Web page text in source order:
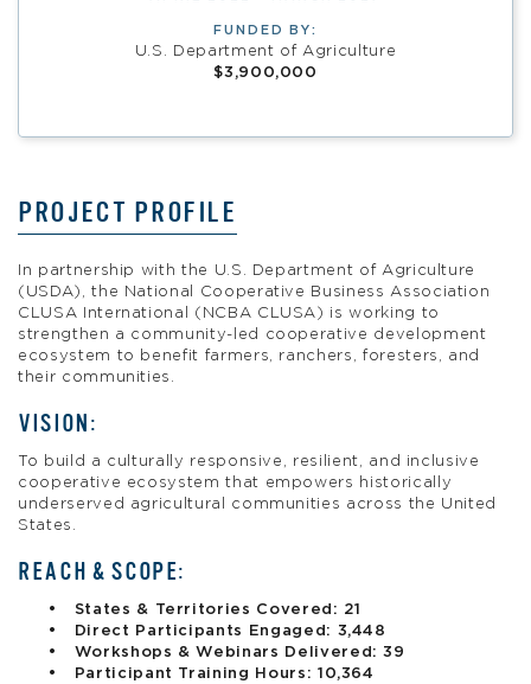
FUNDED BY:
U.S. Department of Agriculture
$3,900,000
PROJECT PROFILE
In partnership with the U.S. Department of Agriculture
(USDA), the National Cooperative Business Association
CLUSA International (NCBA CLUSA) is working to
strengthen a community-led cooperative development
ecosystem to benefit farmers, ranchers, foresters, and
their communities.
VISION:
To build a culturally responsive, resilient, and inclusive
cooperative ecosystem that empowers historically
underserved agricultural communities across the United
States.
REACH & SCOPE:
States & Territories Covered: 21
Direct Participants Engaged: 3,448
Workshops & Webinars Delivered: 39
Participant Training Hours: 10,364